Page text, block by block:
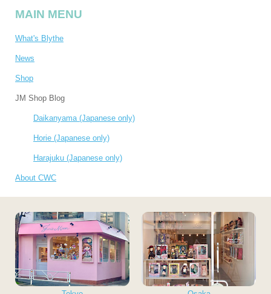
MAIN MENU
What's Blythe
News
Shop
JM Shop Blog
Daikanyama (Japanese only)
Horie (Japanese only)
Harajuku (Japanese only)
About CWC